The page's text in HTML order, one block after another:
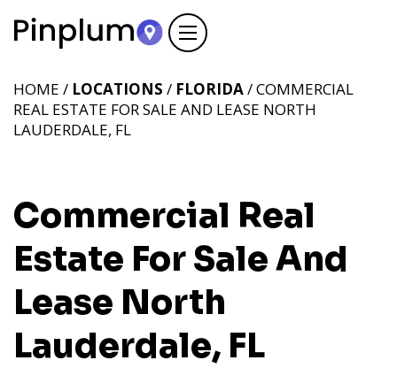
Commercial Real
Estate For Sale And
Lease North
Lauderdale, FL
HOME / LOCATIONS / FLORIDA/ COMMERCIAL
REAL ESTATE FOR SALE AND LEASE NORTH
LAUDERDALE, FL